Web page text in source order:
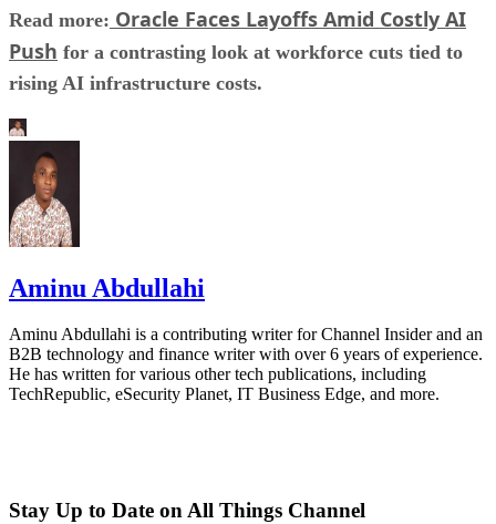
Read more: Oracle Faces Layoffs Amid Costly AI
Push for a contrasting look at workforce cuts tied to
rising AI infrastructure costs.
Aminu Abdullahi
Aminu Abdullahi is a contributing writer for Channel Insider and an
B2B technology and finance writer with over 6 years of experience.
He has written for various other tech publications, including
TechRepublic, eSecurity Planet, IT Business Edge, and more.
Stay Up to Date on All Things Channel